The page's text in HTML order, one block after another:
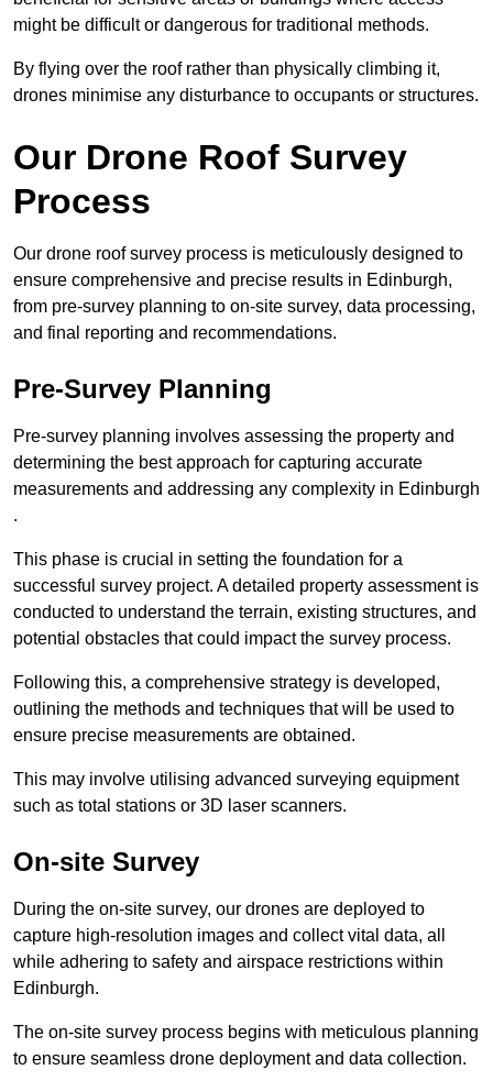
might be difficult or dangerous for traditional methods.
By flying over the roof rather than physically climbing it,
drones minimise any disturbance to occupants or structures.
Our Drone Roof Survey
Process
Our drone roof survey process is meticulously designed to
ensure comprehensive and precise results in Edinburgh,
from pre-survey planning to on-site survey, data processing,
and final reporting and recommendations.
Pre-Survey Planning
Pre-survey planning involves assessing the property and
determining the best approach for capturing accurate
measurements and addressing any complexity in Edinburgh
.
This phase is crucial in setting the foundation for a
successful survey project. A detailed property assessment is
conducted to understand the terrain, existing structures, and
potential obstacles that could impact the survey process.
Following this, a comprehensive strategy is developed,
outlining the methods and techniques that will be used to
ensure precise measurements are obtained.
This may involve utilising advanced surveying equipment
such as total stations or 3D laser scanners.
On-site Survey
During the on-site survey, our drones are deployed to
capture high-resolution images and collect vital data, all
while adhering to safety and airspace restrictions within
Edinburgh.
The on-site survey process begins with meticulous planning
to ensure seamless drone deployment and data collection.